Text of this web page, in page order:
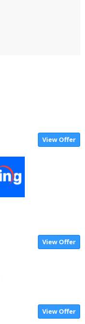
View Offer
View Offer
View Offer